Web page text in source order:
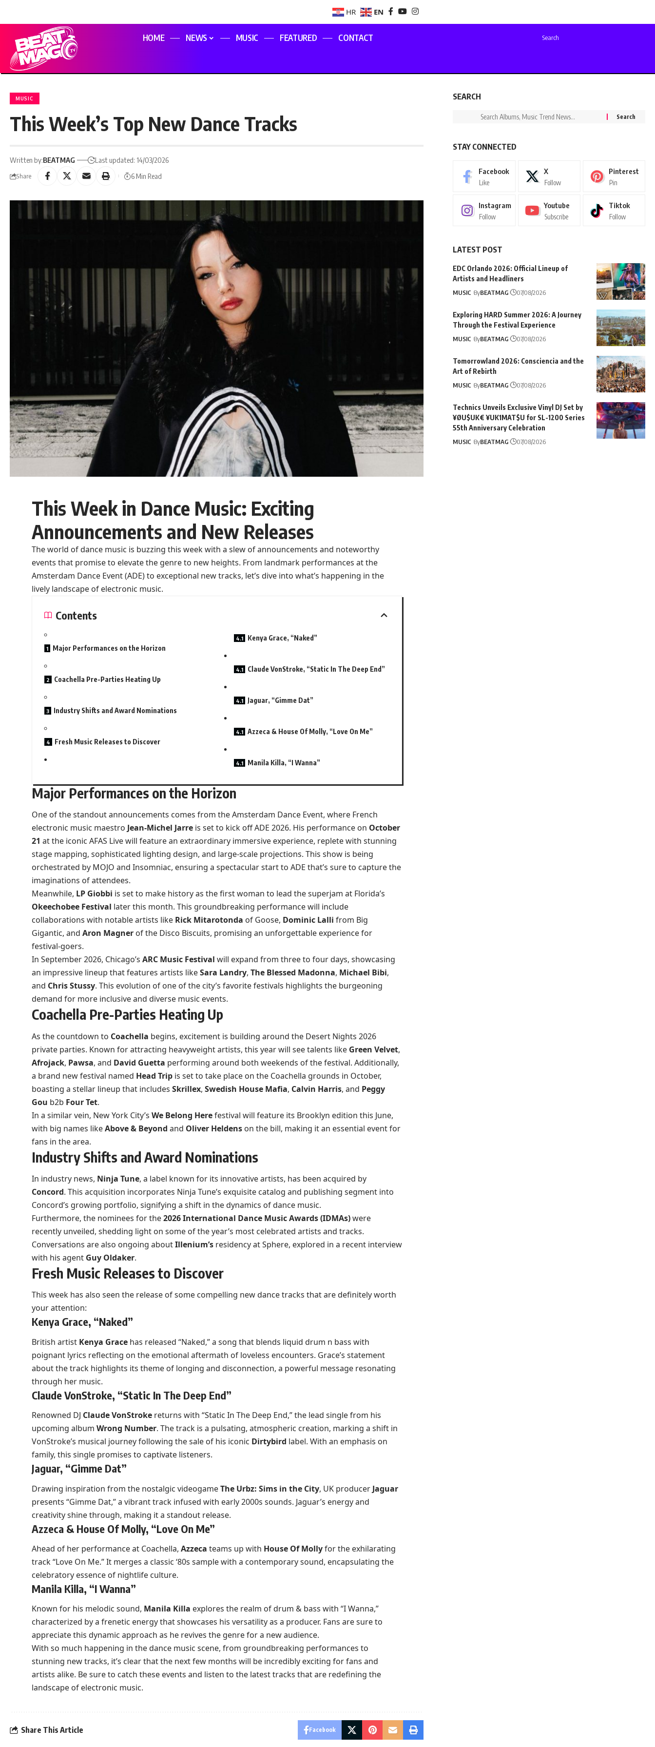
HR EN
HOME NEWS MUSIC FEATURED CONTACT Search
MUSIC
This Week’s Top New Dance Tracks
Written by:BEATMAG Last updated: 14/03/2026
Share 6 Min Read
This Week in Dance Music: Exciting
Announcements and New Releases
The world of dance music is buzzing this week with a slew of announcements and noteworthy
events that promise to elevate the genre to new heights. From landmark performances at the
Amsterdam Dance Event (ADE) to exceptional new tracks, let’s dive into what’s happening in the
lively landscape of electronic music.
Contents
Major Performances on the Horizon
Coachella Pre-Parties Heating Up
Industry Shifts and Award Nominations
Fresh Music Releases to Discover
Kenya Grace, “Naked”
Claude VonStroke, “Static In The Deep End”
Jaguar, “Gimme Dat”
Azzeca & House Of Molly, “Love On Me”
Manila Killa, “I Wanna”
Major Performances on the Horizon
One of the standout announcements comes from the Amsterdam Dance Event, where French
electronic music maestro Jean-Michel Jarreis set to kick off ADE 2026. His performance on October
21 at the iconic AFAS Live will feature an extraordinary immersive experience, replete with stunning
stage mapping, sophisticated lighting design, and large-scale projections. This show is being
orchestrated by MOJO and Insomniac, ensuring a spectacular start to ADE that’s sure to capture the
imaginations of attendees.
Meanwhile, LP Giobbi is set to make history as the first woman to lead the superjam at Florida’s
Okeechobee Festival later this month. This groundbreaking performance will include
collaborations with notable artists like Rick Mitarotonda of Goose, Dominic Lalli from Big
Gigantic, and Aron Magnerof the Disco Biscuits, promising an unforgettable experience for
festival-goers.
In September 2026, Chicago’s ARC Music Festival will expand from three to four days, showcasing
an impressive lineup that features artists likeSara Landry, The Blessed Madonna, Michael Bibi,
and Chris Stussy. This evolution of one of the city’s favorite festivals highlights the burgeoning
demand for more inclusive and diverse music events.
Coachella Pre-Parties Heating Up
As the countdown to Coachella begins, excitement is building around the Desert Nights 2026
private parties. Known for attracting heavyweight artists, this year will see talents like Green Velvet,
Afrojack, Pawsa, and David Guetta performing around both weekends of the festival. Additionally,
a brand new festival named Head Tripis set to take place on the Coachella grounds in October,
boasting a stellar lineup that includes Skrillex, Swedish House Mafia, Calvin Harris, and Peggy
Gou b2b Four Tet.
In a similar vein, New York City’s We Belong Herefestival will feature its Brooklyn edition this June,
with big names likeAbove & Beyond and Oliver Heldenson the bill, making it an essential event for
fans in the area.
Industry Shifts and Award Nominations
In industry news, Ninja Tune, a label known for its innovative artists, has been acquired by
Concord. This acquisition incorporates Ninja Tune’s exquisite catalog and publishing segment into
Concord’s growing portfolio, signifying a shift in the dynamics of dance music.
Furthermore, the nominees for the2026 International Dance Music Awards (IDMAs)were
recently unveiled, shedding light on some of the year’s most celebrated artists and tracks.
Conversations are also ongoing aboutIllenium’sresidency at Sphere, explored in a recent interview
with his agent Guy Oldaker.
Fresh Music Releases to Discover
This week has also seen the release of some compelling new dance tracks that are definitely worth
your attention:
Kenya Grace, “Naked”
British artist Kenya Gracehas released “Naked,” a song that blends liquid drum n bass with
poignant lyrics reflecting on the emotional aftermath of loveless encounters. Grace’s statement
about the track highlights its theme of longing and disconnection, a powerful message resonating
through her music.
Claude VonStroke, “Static In The Deep End”
Renowned DJ Claude VonStrokereturns with “Static In The Deep End,” the lead single from his
upcoming album Wrong Number. The track is a pulsating, atmospheric creation, marking a shift in
VonStroke’s musical journey following the sale of his iconic Dirtybird label. With an emphasis on
family, this single promises to captivate listeners.
Jaguar, “Gimme Dat”
Drawing inspiration from the nostalgic videogameThe Urbz: Sims in the City, UK producer Jaguar
presents “Gimme Dat,” a vibrant track infused with early 2000s sounds. Jaguar’s energy and
creativity shine through, making it a standout release.
Azzeca & House Of Molly, “Love On Me”
Ahead of her performance at Coachella, Azzeca teams up with House Of Mollyfor the exhilarating
track “Love On Me.” It merges a classic ‘80s sample with a contemporary sound, encapsulating the
celebratory essence of nightlife culture.
Manila Killa, “I Wanna”
Known for his melodic sound, Manila Killa explores the realm of drum & bass with “I Wanna,”
characterized by a frenetic energy that showcases his versatility as a producer. Fans are sure to
appreciate this dynamic approach as he revives the genre for a new audience.
With so much happening in the dance music scene, from groundbreaking performances to
stunning new tracks, it’s clear that the next few months will be incredibly exciting for fans and
artists alike. Be sure to catch these events and listen to the latest tracks that are redefining the
landscape of electronic music.
Share This Article Facebook
SEARCH
STAY CONNECTED
Facebook
Like
X
Follow
Pinterest
Pin
Instagram
Follow
Youtube
Subscribe
Tiktok
Follow
LATEST POST
EDC Orlando 2026: Official Lineup of
Artists and Headliners
MUSIC ByBEATMAG 07/08/2026
Exploring HARD Summer 2026: A Journey
Through the Festival Experience
MUSIC ByBEATMAG 07/08/2026
Tomorrowland 2026: Consciencia and the
Art of Rebirth
MUSIC ByBEATMAG 07/08/2026
Technics Unveils Exclusive Vinyl DJ Set by
¥ØU$UK€ ¥UK1MAT$U for SL-1200 Series
55th Anniversary Celebration
MUSIC ByBEATMAG 07/08/2026